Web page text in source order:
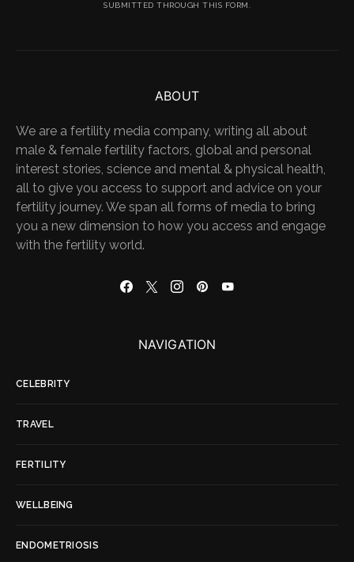
SUBMITTED THROUGH THIS FORM.
ABOUT
We are a fertility media company, writing all about
male & female fertility factors, global and personal
interest stories, science and mental & physical health,
all to give you access to support and advice on your
fertility journey. We span all forms of media to bring
you a new dimension to how you access and engage
with the fertility world.
NAVIGATION
CELEBRITY
TRAVEL
FERTILITY
WELLBEING
ENDOMETRIOSIS